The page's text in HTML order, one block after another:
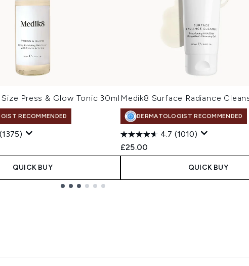
Press & Glow Tonic 30ml
RECOMMENDED
(1375)
QUICK BUY
Medik8 Surface Radiance
DERMATOLOGIST RECOMMENDED
4.7 (1010)
£25.00
QUICK BUY